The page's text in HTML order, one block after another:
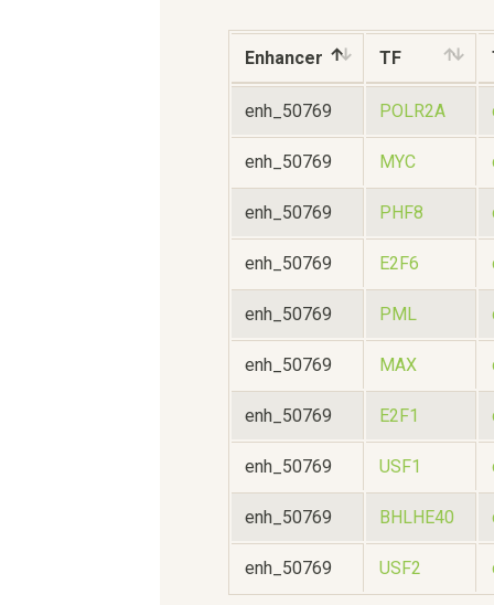
Enhancer TF
enh_50769 POLR2A
enh_50769 MYC
enh_50769 PHF8
enh_50769 E2F6
enh_50769 PML
enh_50769 MAX
enh_50769 E2F1
enh_50769 USF1
enh_50769 BHLHE40
enh_50769 USF2